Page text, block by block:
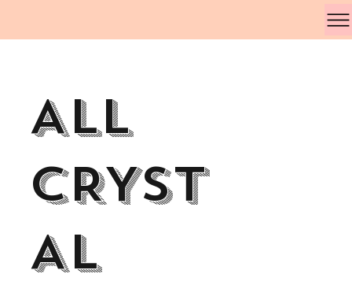
All
CRYST
AL